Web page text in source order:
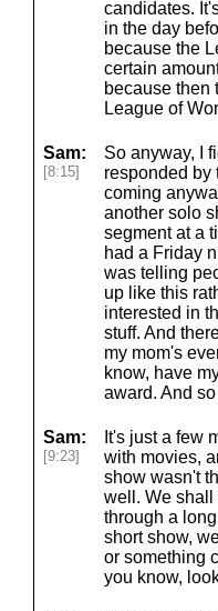
candidates.
in the day
because the
certain
because then
League of
Sam:
[8:15]
So anyway, I
responded by
coming
another solo
segment at a
had a Friday
was telling
up like this
interested in
stuff. And
my mom's
know, have
award. And
Sam:
[9:23]
It's just a few
with movies,
show wasn't
well. We shall
through a
short show,
or something
you know,